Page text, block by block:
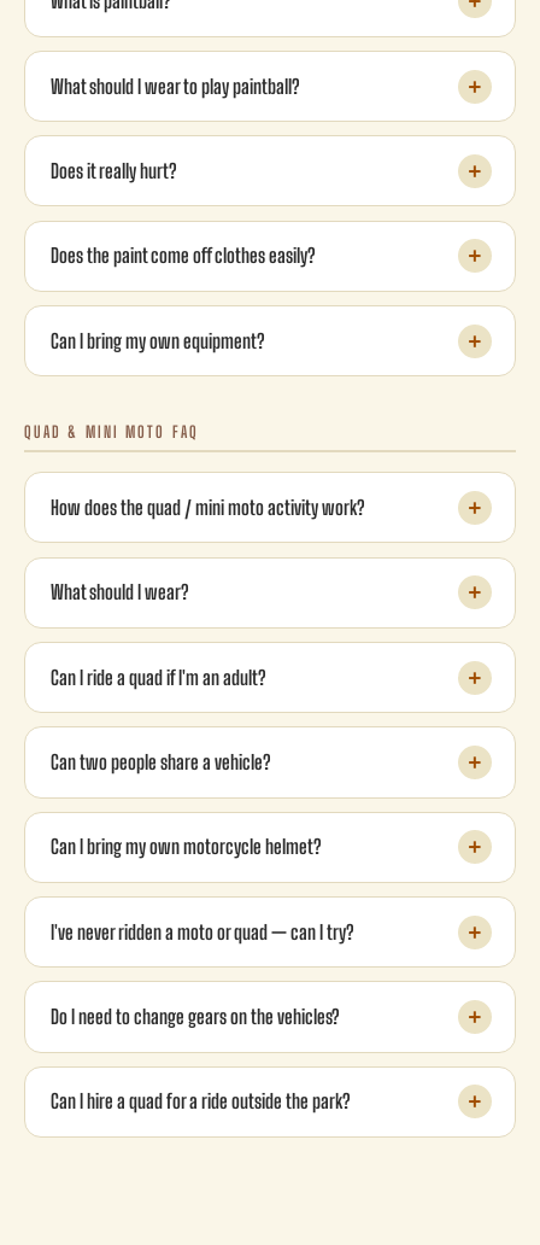
What should I wear to play paintball?
Does it really hurt?
Does the paint come off clothes easily?
Can I bring my own equipment?
QUAD & MINI MOTO FAQ
How does the quad / mini moto activity work?
What should I wear?
Can I ride a quad if I'm an adult?
Can two people share a vehicle?
Can I bring my own motorcycle helmet?
I've never ridden a moto or quad — can I try?
Do I need to change gears on the vehicles?
Can I hire a quad for a ride outside the park?